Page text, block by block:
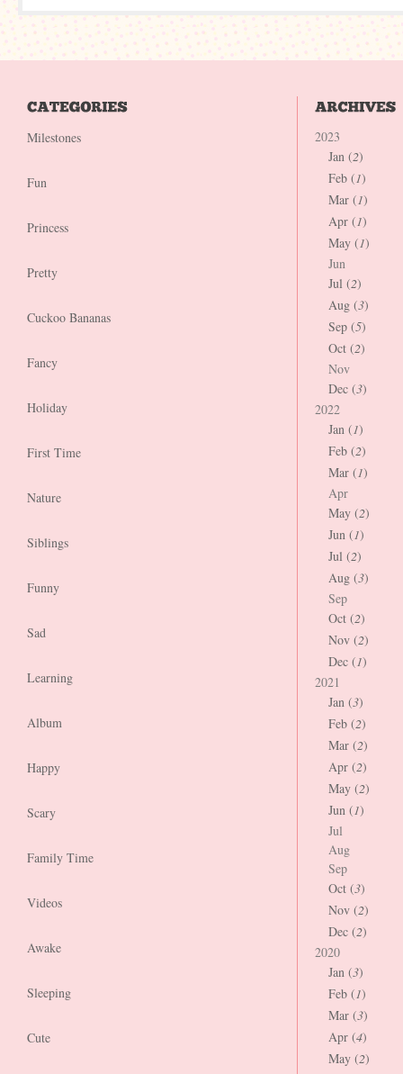
Milestones
Fun
Princess
Pretty
Cuckoo Bananas
Fancy
Holiday
First Time
Nature
Siblings
Funny
Sad
Learning
Album
Happy
Scary
Family Time
Videos
Awake
Sleeping
Cute
2023
Jan (2)
Feb (1)
Mar (1)
Apr (1)
May (1)
Jun
Jul (2)
Aug (3)
Sep (5)
Oct (2)
Nov
Dec (3)
2022
Jan (1)
Feb (2)
Mar (1)
Apr
May (2)
Jun (1)
Jul (2)
Aug (3)
Sep
Oct (2)
Nov (2)
Dec (1)
2021
Jan (3)
Feb (2)
Mar (2)
Apr (2)
May (2)
Jun (1)
Jul
Aug
Sep
Oct (3)
Nov (2)
Dec (2)
2020
Jan (3)
Feb (1)
Mar (3)
Apr (4)
May (2)